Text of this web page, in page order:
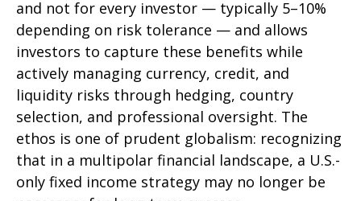
and not for every investor — typically 5–10%
depending on risk tolerance — and allows
investors to capture these benefits while
actively managing currency, credit, and
liquidity risks through hedging, country
selection, and professional oversight. The
ethos is one of prudent globalism: recognizing
that in a multipolar financial landscape, a U.S.-
only fixed income strategy may no longer be